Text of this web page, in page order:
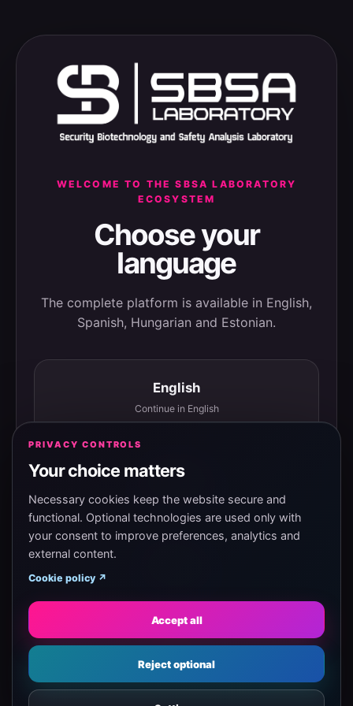
WELCOME TO THE SBSA LABORATORY
ECOSYSTEM
Choose your
language
The complete platform is available in English,
Spanish, Hungarian and Estonian.
English
Continue in English
Español
Continuar en español
Eesti
Jätka eesti keeles
PRIVACY CONTROLS
Your choice matters
Necessary cookies keep the website secure and
functional. Optional technologies are used only with
your consent to improve preferences, analytics and
external content.
Cookie policy ↗
Accept all
Reject optional